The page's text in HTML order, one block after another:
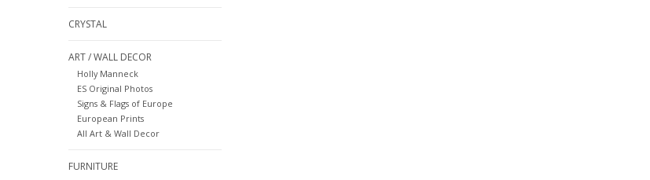
CRYSTAL
ART / WALL DECOR
Holly Manneck
ES Original Photos
Signs & Flags of Europe
European Prints
All Art & Wall Decor
FURNITURE